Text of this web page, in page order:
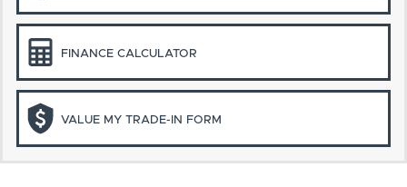
FINANCE CALCULATOR
VALUE MY TRADE-IN FORM